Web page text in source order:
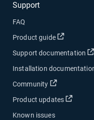
Support
FAQ
Product guide
Open in
Support documentation
Installation
Community Open in
Product updates Open
Known issues